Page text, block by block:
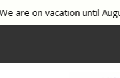
are on vacation until